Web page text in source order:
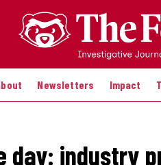
Newsletters Impact
day: industry